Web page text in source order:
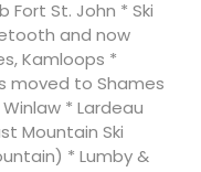
Fort St. John * Ski
and now
Kamloops *
moved to Shames
* Lardeau
Mountain Ski
* Lumby &